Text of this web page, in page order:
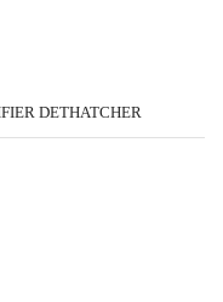
DETHATCHER